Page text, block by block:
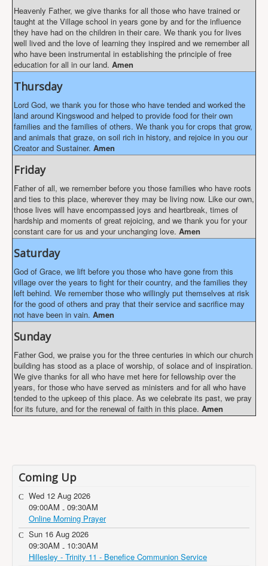
Heavenly Father, we give thanks for all those who have trained or
taught at the Village school in years gone by and for the influence
they have had on the children in their care. We thank you for lives
well lived and the love of learning they inspired and we remember all
who have been instrumental in establishing the principle of free
education for all in our land. Amen
Thursday
Lord God, we thank you for those who have tended and worked the
land around Kingswood and helped to provide food for their own
families and the families of others. We thank you for crops that grow,
and animals that graze, on soil rich in history, and rejoice in you our
Creator and Sustainer. Amen
Friday
Father of all, we remember before you those families who have roots
and ties to this place, wherever they may be living now. Like our own,
those lives will have encompassed joys and heartbreak, times of
hardship and moments of great rejoicing, and we thank you for your
constant care for us and your unchanging love. Amen
Saturday
God of Grace, we lift before you those who have gone from this
village over the years to fight for their country, and the families they
left behind. We remember those who willingly put themselves at risk
for the good of others and pray that their service and sacrifice may
not have been in vain. Amen
Sunday
Father God, we praise you for the three centuries in which our church
building has stood as a place of worship, of solace and of inspiration.
We give thanks for all who have met here for fellowship over the
years, for those who have served as ministers and for all who have
tended to the upkeep of this place. As we celebrate its past, we pray
for its future, and for the renewal of faith in this place. Amen
Coming Up
Wed 12 Aug 2026
09:00AM - 09:30AM
Online Morning Prayer
Sun 16 Aug 2026
09:30AM - 10:30AM
Hillesley - Trinity 11 - Benefice Communion Service